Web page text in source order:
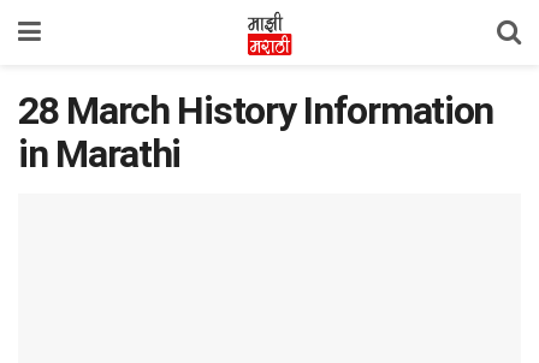
28 March History Information
in Marathi